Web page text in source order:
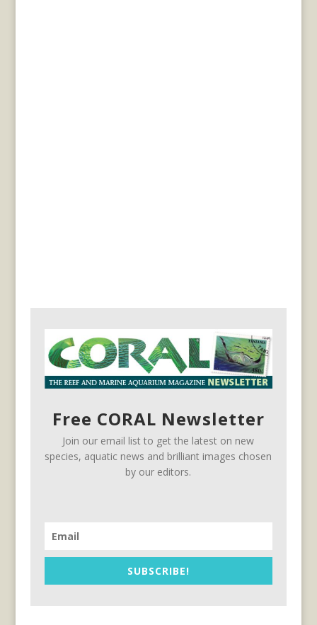
Free CORAL Newsletter
Join our email list to get the latest on new
species, aquatic news and brilliant images chosen
by our editors.
SUBSCRIBE!